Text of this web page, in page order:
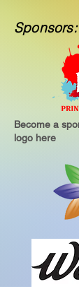
Sponsors:
Become a
logo here